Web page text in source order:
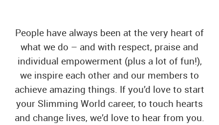
People have always been at the very heart of
what we do – and with respect, praise and
individual empowerment (plus a lot of fun!),
we inspire each other and our members to
achieve amazing things. If you’d love to start
your Slimming World career, to touch hearts
and change lives, we’d love to hear from you.